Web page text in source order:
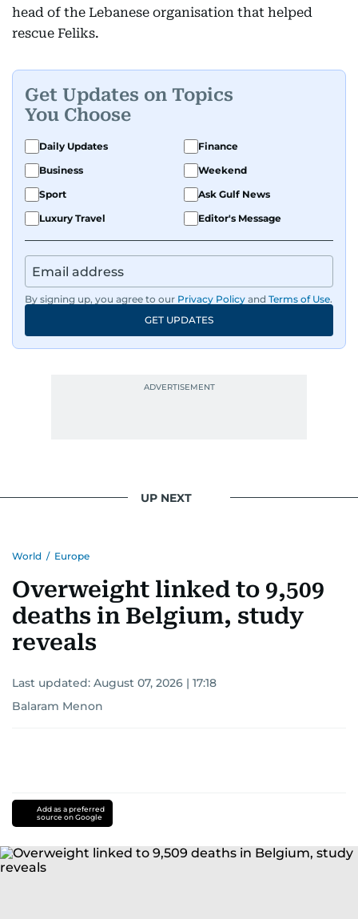
head of the Lebanese organisation that helped
rescue Feliks.
Get Updates on Topics
You Choose
Daily Updates
Finance
Business
Weekend
Sport
Ask Gulf News
Luxury Travel
Editor's Message
By signing up, you agree to our Privacy Policy and Terms of Use.
GET UPDATES
UP NEXT
World / Europe
Overweight linked to 9,509
deaths in Belgium, study
reveals
Last updated: August 07, 2026 | 17:18
Balaram Menon
Add as a preferred
source on Google